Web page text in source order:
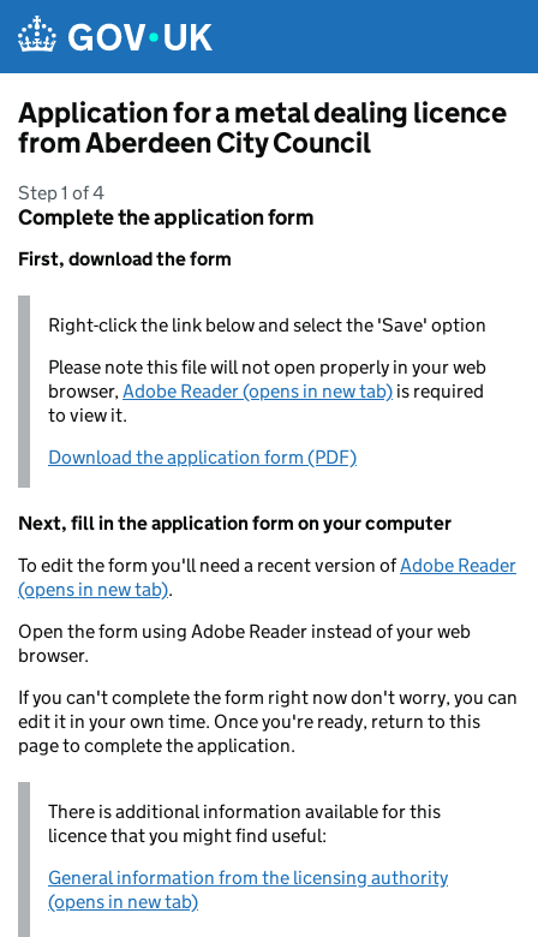
Application for a metal dealing licence
from Aberdeen City Council
Step 1 of 4
Complete the application form
First, download the form
Right-click the link below and select the 'Save' option
Please note this file will not open properly in your web
browser,Adobe Reader (opens in new tab) is required
to view it.
Download the application form (PDF)
Next, fill in the application form on your computer
To edit the form you'll need a recent version ofAdobe Reader
(opens in new tab).
Open the form using Adobe Reader instead of your web
browser.
If you can't complete the form right now don't worry, you can
edit it in your own time. Once you're ready, return to this
page to complete the application.
There is additional information available for this
licence that you might find useful:
General information from the licensing authority
(opens in new tab)